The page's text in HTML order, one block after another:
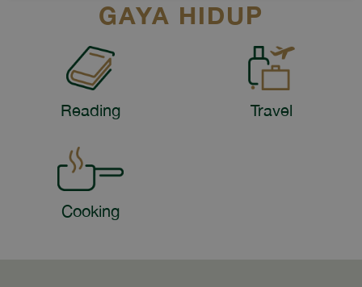
GAYA HIDUP
Reading Travel
Cooking